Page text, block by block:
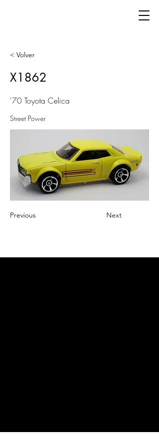
< Volver
X1862
'70 Toyota Celica
Street Power
Previous Next